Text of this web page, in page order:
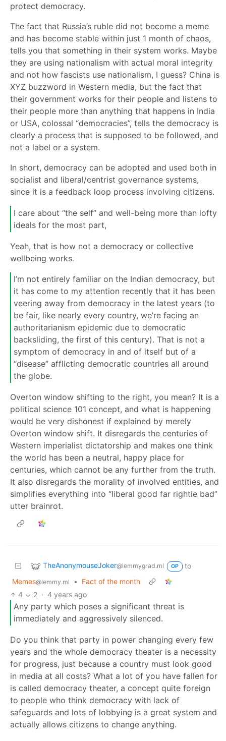
protect democracy.
The fact that Russia’s ruble did not become a meme
and has become stable within just 1 month of chaos,
tells you that something in their system works. Maybe
they are using nationalism with actual moral integrity
and not how fascists use nationalism, I guess? China is
XYZ buzzword in Western media, but the fact that
their government works for their people and listens to
their people more than anything that happens in India
or USA, colossal “democracies”, tells the democracy is
clearly a process that is supposed to be followed, and
not a label or a system.
In short, democracy can be adopted and used both in
socialist and liberal/centrist governance systems,
since it is a feedback loop process involving citizens.
I care about “the self” and well-being more than lofty
ideals for the most part,
Yeah, that is how not a democracy or collective
wellbeing works.
I’m not entirely familiar on the Indian democracy, but
it has come to my attention recently that it has been
veering away from democracy in the latest years (to
be fair, like nearly every country, we’re facing an
authoritarianism epidemic due to democratic
backsliding, the first of this century). That is not a
symptom of democracy in and of itself but of a
“disease” afflicting democratic countries all around
the globe.
Overton window shifting to the right, you mean? It is a
political science 101 concept, and what is happening
would be very dishonest if explained by merely
Overton window shift. It disregards the centuries of
Western imperialist dictatorship and makes one think
the world has been a neutral, happy place for
centuries, which cannot be any further from the truth.
It also disregards the morality of involved entities, and
simplifies everything into “liberal good far rightie bad”
utter brainrot.
TheAnonymouseJoker@lemmygrad.ml OP
to
Memes@lemmy.ml •
Fact of the month
4
2 · 4 years ago
Any party which poses a significant threat is
immediately and aggressively silenced.
Do you think that party in power changing every few
years and the whole democracy theater is a necessity
for progress, just because a country must look good
in media at all costs? What a lot of you have fallen for
is called democracy theater, a concept quite foreign
to people who think democracy with lack of
safeguards and lots of lobbying is a great system and
actually allows citizens to change anything.